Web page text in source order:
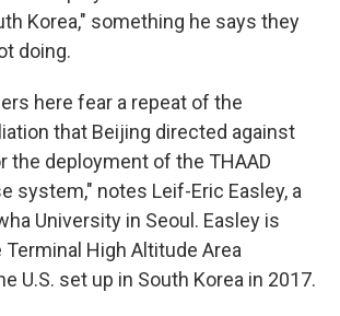
Korea," something he says they
doing.
here fear a repeat of the
that Beijing directed against
the deployment of the THAAD
system," notes Leif-Eric Easley, a
University in Seoul. Easley is
High Altitude Area
U.S. set up in South Korea in 2017.